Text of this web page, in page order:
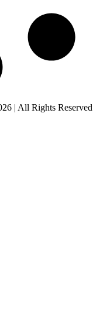
| All Rights Reserved